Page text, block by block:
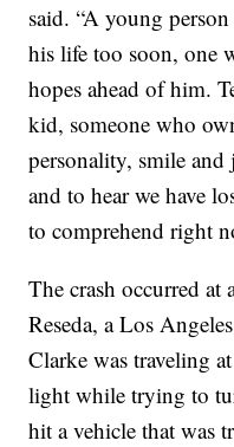
said. “A young
his life too soon, one
hopes ahead of him.
kid, someone who
personality, smile
and to hear we have
to comprehend right
The crash occurred
Reseda, a Los
Clarke was traveling
light while trying to
hit a vehicle that was